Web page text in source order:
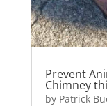
Prevent
Chimney
by Patrick